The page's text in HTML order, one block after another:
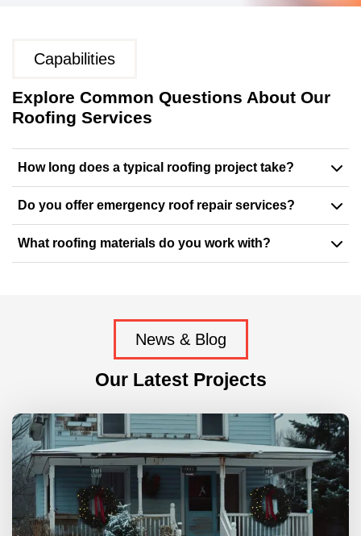
Capabilities
Explore Common Questions About Our
Roofing Services
How long does a typical roofing project take?
Do you offer emergency roof repair services?
What roofing materials do you work with?
News & Blog
Our Latest Projects